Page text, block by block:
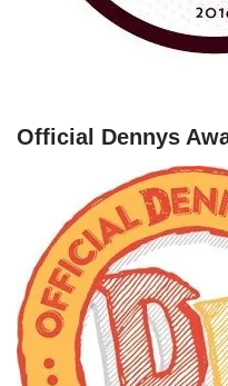
Official Dennys